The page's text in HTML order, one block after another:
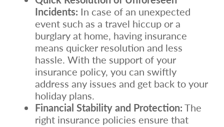
Incidents: In case of an unexpected
event such as a travel hiccup or a
burglary at home, having insurance
means quicker resolution and less
hassle. With the support of your
insurance policy, you can swiftly
address any issues and get back to your
holiday plans.
Financial Stability and Protection:The
right insurance policies ensure that